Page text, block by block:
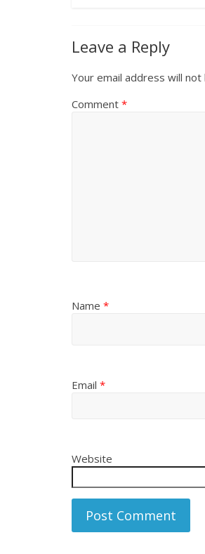
Leave a Reply
Your email address will not
Comment *
Name *
Email *
Website